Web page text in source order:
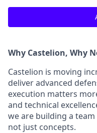
Why Castelion, Why
Castelion is moving
deliver advanced
execution matters
and technical
we are building a
not just concepts.